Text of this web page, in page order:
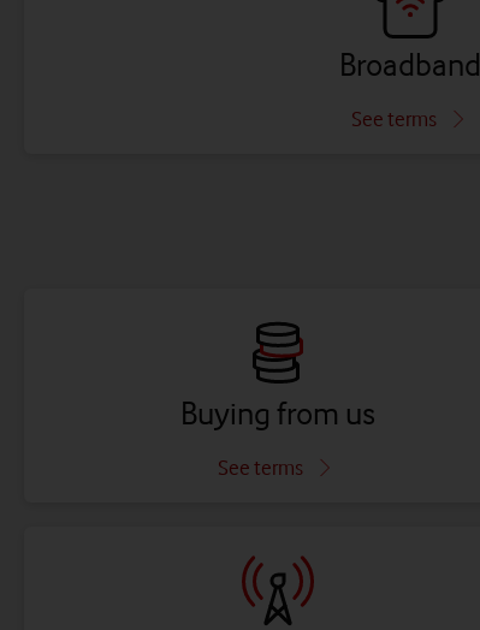
Broadband
See terms
Buying from us
See terms